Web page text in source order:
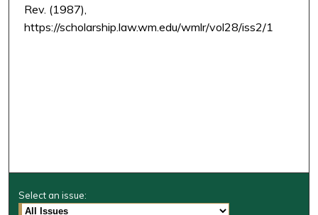
Rev. (1987),
https://scholarship.law.wm.edu/wmlr/vol28/iss2/1
Select an issue: